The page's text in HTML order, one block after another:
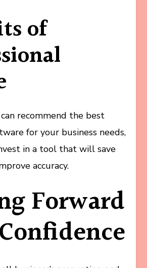
of
recommend the best
for your business needs,
in a tool that will save
accuracy.
Forward